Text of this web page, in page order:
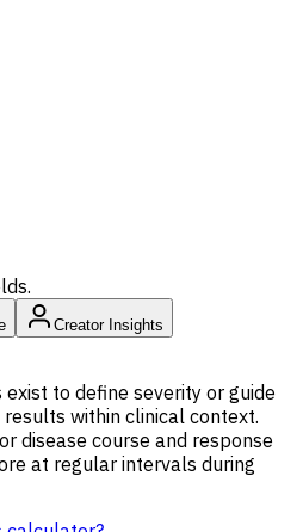
Creator Insights
to define severity or guide
within clinical context.
disease course and response
at regular intervals during